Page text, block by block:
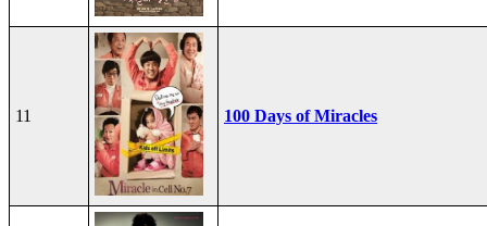
11 100 Days of Miracles